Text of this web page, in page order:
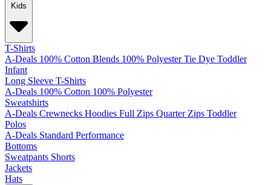
Kids
T-Shirts
A-Deals 100% Cotton Blends 100% Polyester Tie Dye Toddler
Infant
Long Sleeve T-Shirts
A-Deals 100% Cotton 100% Polyester
Sweatshirts
A-Deals Crewnecks Hoodies Full Zips Quarter Zips Toddler
Polos
A-Deals Standard Performance
Bottoms
Sweatpants Shorts
Jackets
Hats